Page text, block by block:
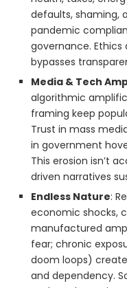
defaults, shaming,
pandemic
governance.
bypasses
Media & Tech
algorithmic
framing keep
Trust in mass
in government
This erosion isn’t
driven narratives
Endless Nature:
economic shocks,
manufactured
fear; chronic
doom loops)
and dependency.